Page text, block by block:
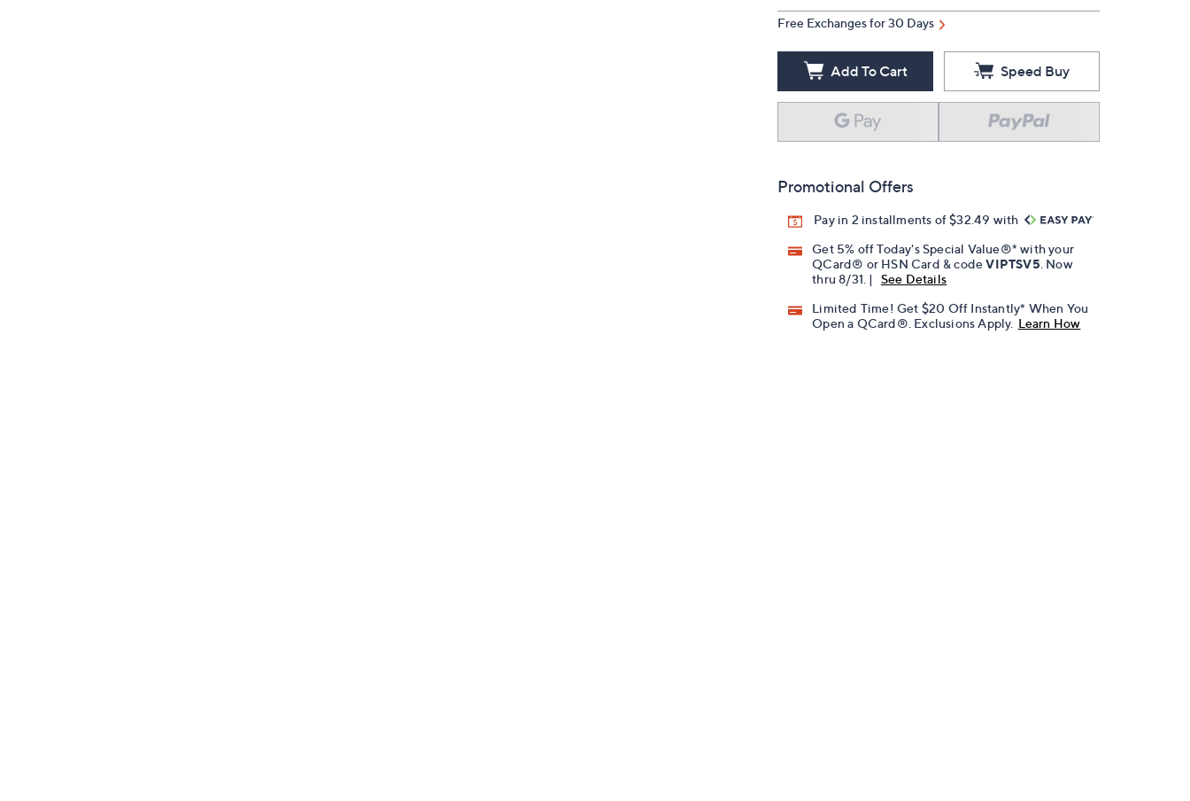
Free Exchanges for 30 Days
Add To Cart Speed Buy
Promotional Offers
Pay in 2 installments of $32.49 with
Get 5% off Today's Special Value®* with your
QCard® or HSN Card & codeVIPTSV5 . Now
thru 8/31. |
See Details
Limited Time! Get $20 Off Instantly* When You
Open a QCard®. Exclusions Apply. Learn How